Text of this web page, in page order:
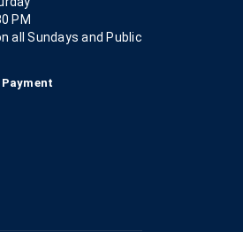
PM
all Sundays and Public